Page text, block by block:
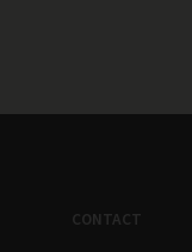
CONTACT